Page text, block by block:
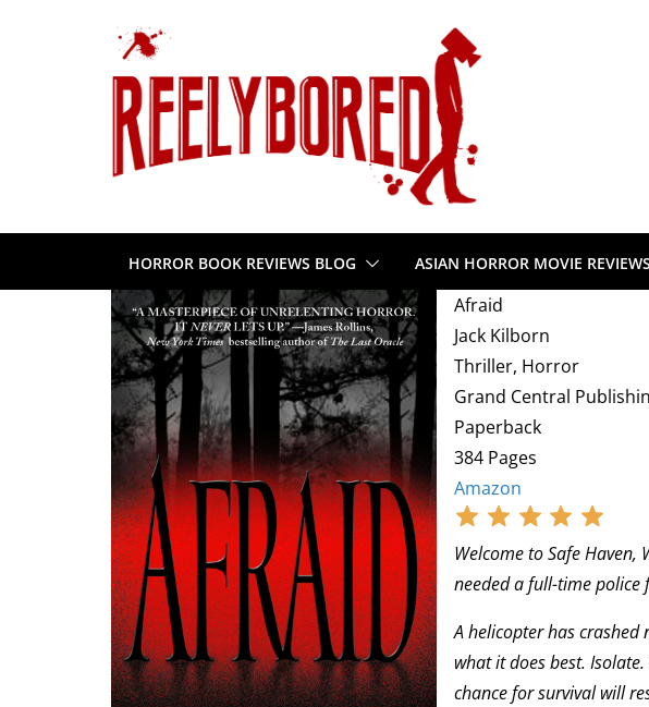
HORROR BOOK REVIEWS BLOG ASIAN HORROR MOVIE REVIEWS
Afraid
Jack Kilborn
Thriller, Horror
Grand Central
Paperback
384 Pages
Amazon
Welcome to Safe
needed a full-time police
A helicopter has
what it does best.
chance for survival will